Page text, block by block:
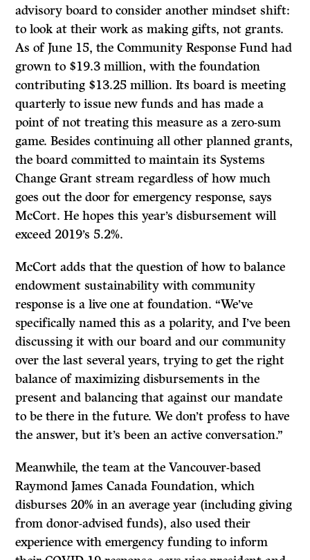
advisory board to consider another mindset shift:
to look at their work as making gifts, not grants.
As of June 15, the Community Response Fund had
grown to $19.3 million, with the foundation
contributing $13.25 million. Its board is meeting
quarterly to issue new funds and has made a
point of not treating this measure as a zero-sum
game. Besides continuing all other planned grants,
the board committed to maintain its Systems
Change Grant stream regardless of how much
goes out the door for emergency response, says
McCort. He hopes this year’s disbursement will
exceed 2019’s 5.2%.
McCort adds that the question of how to balance
endowment sustainability with community
response is a live one at foundation. “We’ve
specifically named this as a polarity, and I’ve been
discussing it with our board and our community
over the last several years, trying to get the right
balance of maximizing disbursements in the
present and balancing that against our mandate
to be there in the future. We don’t profess to have
the answer, but it’s been an active conversation.”
Meanwhile, the team at the Vancouver-based
Raymond James Canada Foundation, which
disburses 20% in an average year (including giving
from donor-advised funds), also used their
experience with emergency funding to inform